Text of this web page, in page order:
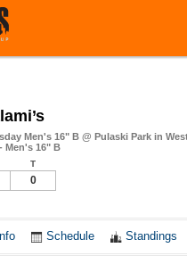
Men's 16" B @ Pulaski Park in
Men's 16" B
T
0
Info Schedule Standings